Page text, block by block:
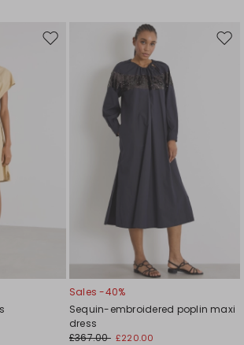
Move
Sales -40%
Sequin-embroidered poplin maxi
dress
£367.00 £220.00